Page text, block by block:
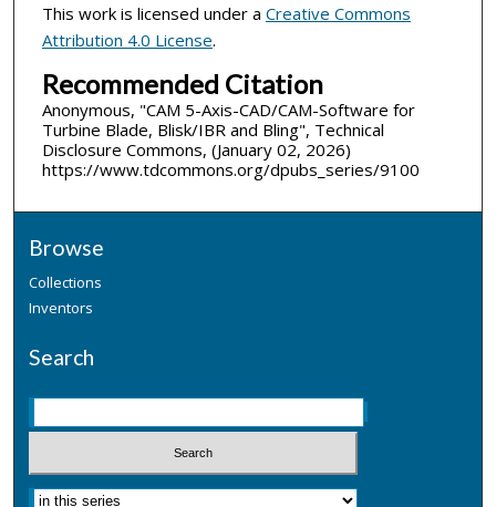
This work is licensed under a Creative Commons
Attribution 4.0 License.
Recommended Citation
Anonymous, "CAM 5-Axis-CAD/CAM-Software for
Turbine Blade, Blisk/IBR and Bling", Technical
Disclosure Commons, (January 02, 2026)
https://www.tdcommons.org/dpubs_series/9100
Browse
Collections
Inventors
Search